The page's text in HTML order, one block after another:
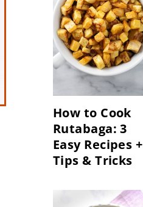
How to Cook
Rutabaga: 3
Easy Recipes +
Tips & Tricks